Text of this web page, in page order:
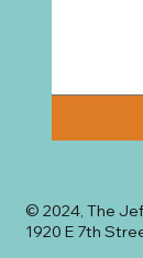
© 2024, The
1920 E 7th